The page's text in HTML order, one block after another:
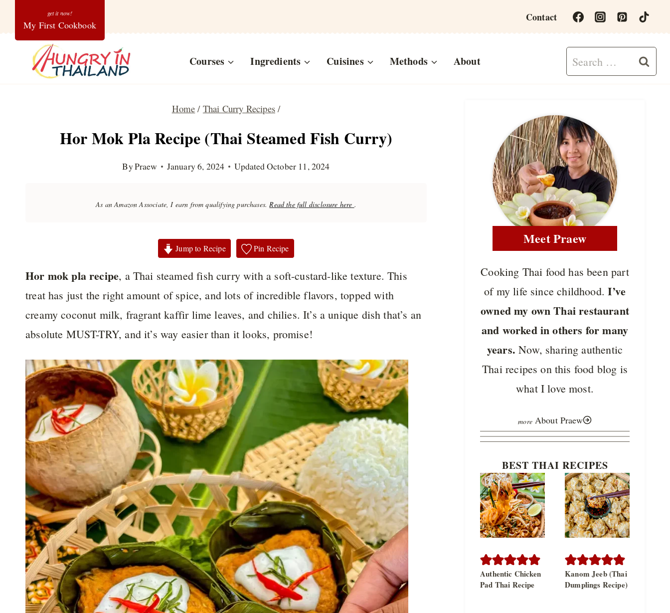
My First Cookbook
Contact
Courses Ingredients Cuisines Methods About
Search
for:
Home / Thai Curry Recipes /
Hor Mok Pla Recipe (Thai Steamed Fish Curry)
ByPraew January 6, 2024 UpdatedOctober 11, 2024
As an Amazon Associate, I earn from qualifying purchases.Read the full disclosure here .
Jump to Recipe Pin Recipe
Hor mok pla recipe, a Thai steamed fish curry with a soft-custard-like texture. This
treat has just the right amount of spice, and lots of incredible flavors, topped with
creamy coconut milk, fragrant kaffir lime leaves, and chilies. It’s a unique dish that’s an
absolute MUST-TRY, and it’s way easier than it looks, promise!
Meet Praew
Cooking Thai food has been part
of my life since childhood.I’ve
owned my own Thai restaurant
and worked in others for many
years. Now, sharing authentic
Thai recipes on this food blog is
what I love most.
About Praew
BEST THAI RECIPES
Authentic Chicken
Pad Thai Recipe
Kanom Jeeb (Thai
Dumplings Recipe)